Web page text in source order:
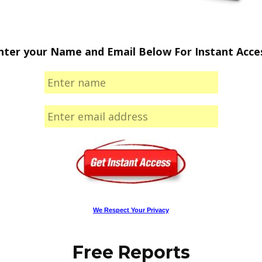
your Name and Email Below For Instant
We Respect Your Privacy
Free Reports